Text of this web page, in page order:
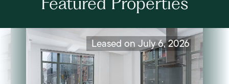
Leased on July 6, 2026